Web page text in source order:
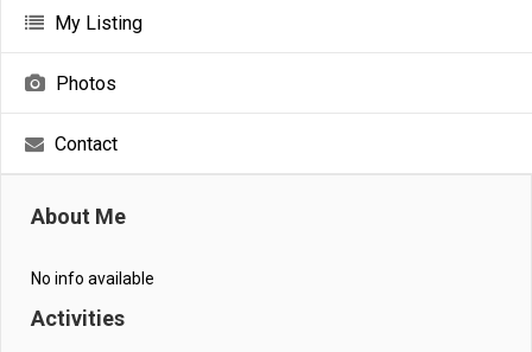
My Listing
Photos
Contact
About Me
No info available
Activities